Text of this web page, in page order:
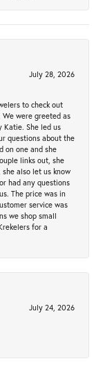
July 28, 2026
to check out
were greeted as
She led us
questions about the
on one and she
links out, she
also let us know
had any questions
The price was in
service was
we shop small
for a
July 24, 2026